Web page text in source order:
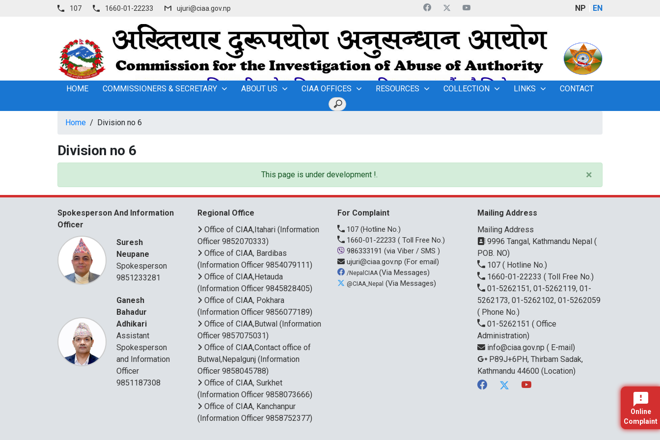
Online
Complaint
107 1660-01-22233 ujuri@ciaa.gov.np NP EN
HOME COMMISSIONERS & SECRETARY ABOUT US CIAA OFFICES RESOURCES COLLECTION LINKS CONTACT
Home / Division no 6
Division no 6
×
This page is under development !.
Spokesperson And Information
Officer
Suresh
Neupane
Spokesperson
9851233281
Ganesh
Bahadur
Adhikari
Assistant
Spokesperson
and Information
Officer
9851187308
Regional Office
Office of CIAA,Itahari (Information
Officer 9852070333)
Office of CIAA, Bardibas
(Information Officer 9854079111)
Office of CIAA,Hetauda
(Information Officer 9845828405)
Office of CIAA, Pokhara
(Information Officer 9856077189)
Office of CIAA,Butwal (Information
Officer 9857075031)
Office of CIAA,Contact office of
Butwal,Nepalgunj (Information
Officer 9858045788)
Office of CIAA, Surkhet
(Information Officer 9858073666)
Office of CIAA, Kanchanpur
(Information Officer 9858752377)
For Complaint
107 (Hotline No.)
1660-01-22233 ( Toll Free No.)
986333191 (via Viber / SMS )
ujuri@ciaa.gov.np (For email)
/NepalCIAA (Via Messages)
@CIAA_Nepal (Via Messages)
Mailing Address
Mailing Address
9996 Tangal, Kathmandu Nepal (
POB. NO)
107 ( Hotline No.)
1660-01-22233 ( Toll Free No.)
01-5262151, 01-5262119, 01-
5262173, 01-5262102, 01-5262059
( Phone No.)
01-5262151 ( Office
Administration)
info@ciaa.gov.np ( E-mail)
P89J+6PH, Thirbam Sadak,
Kathmandu 44600 (Location)